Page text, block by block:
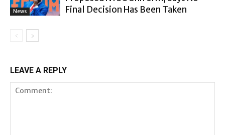
News
Final Decision Has Been Taken
LEAVE A REPLY